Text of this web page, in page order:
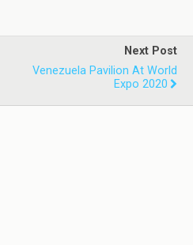
Next Post
Venezuela Pavilion At World
Expo 2020